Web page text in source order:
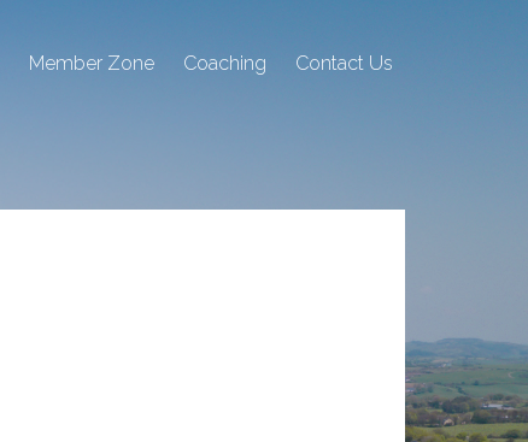
Member Zone Coaching Contact Us